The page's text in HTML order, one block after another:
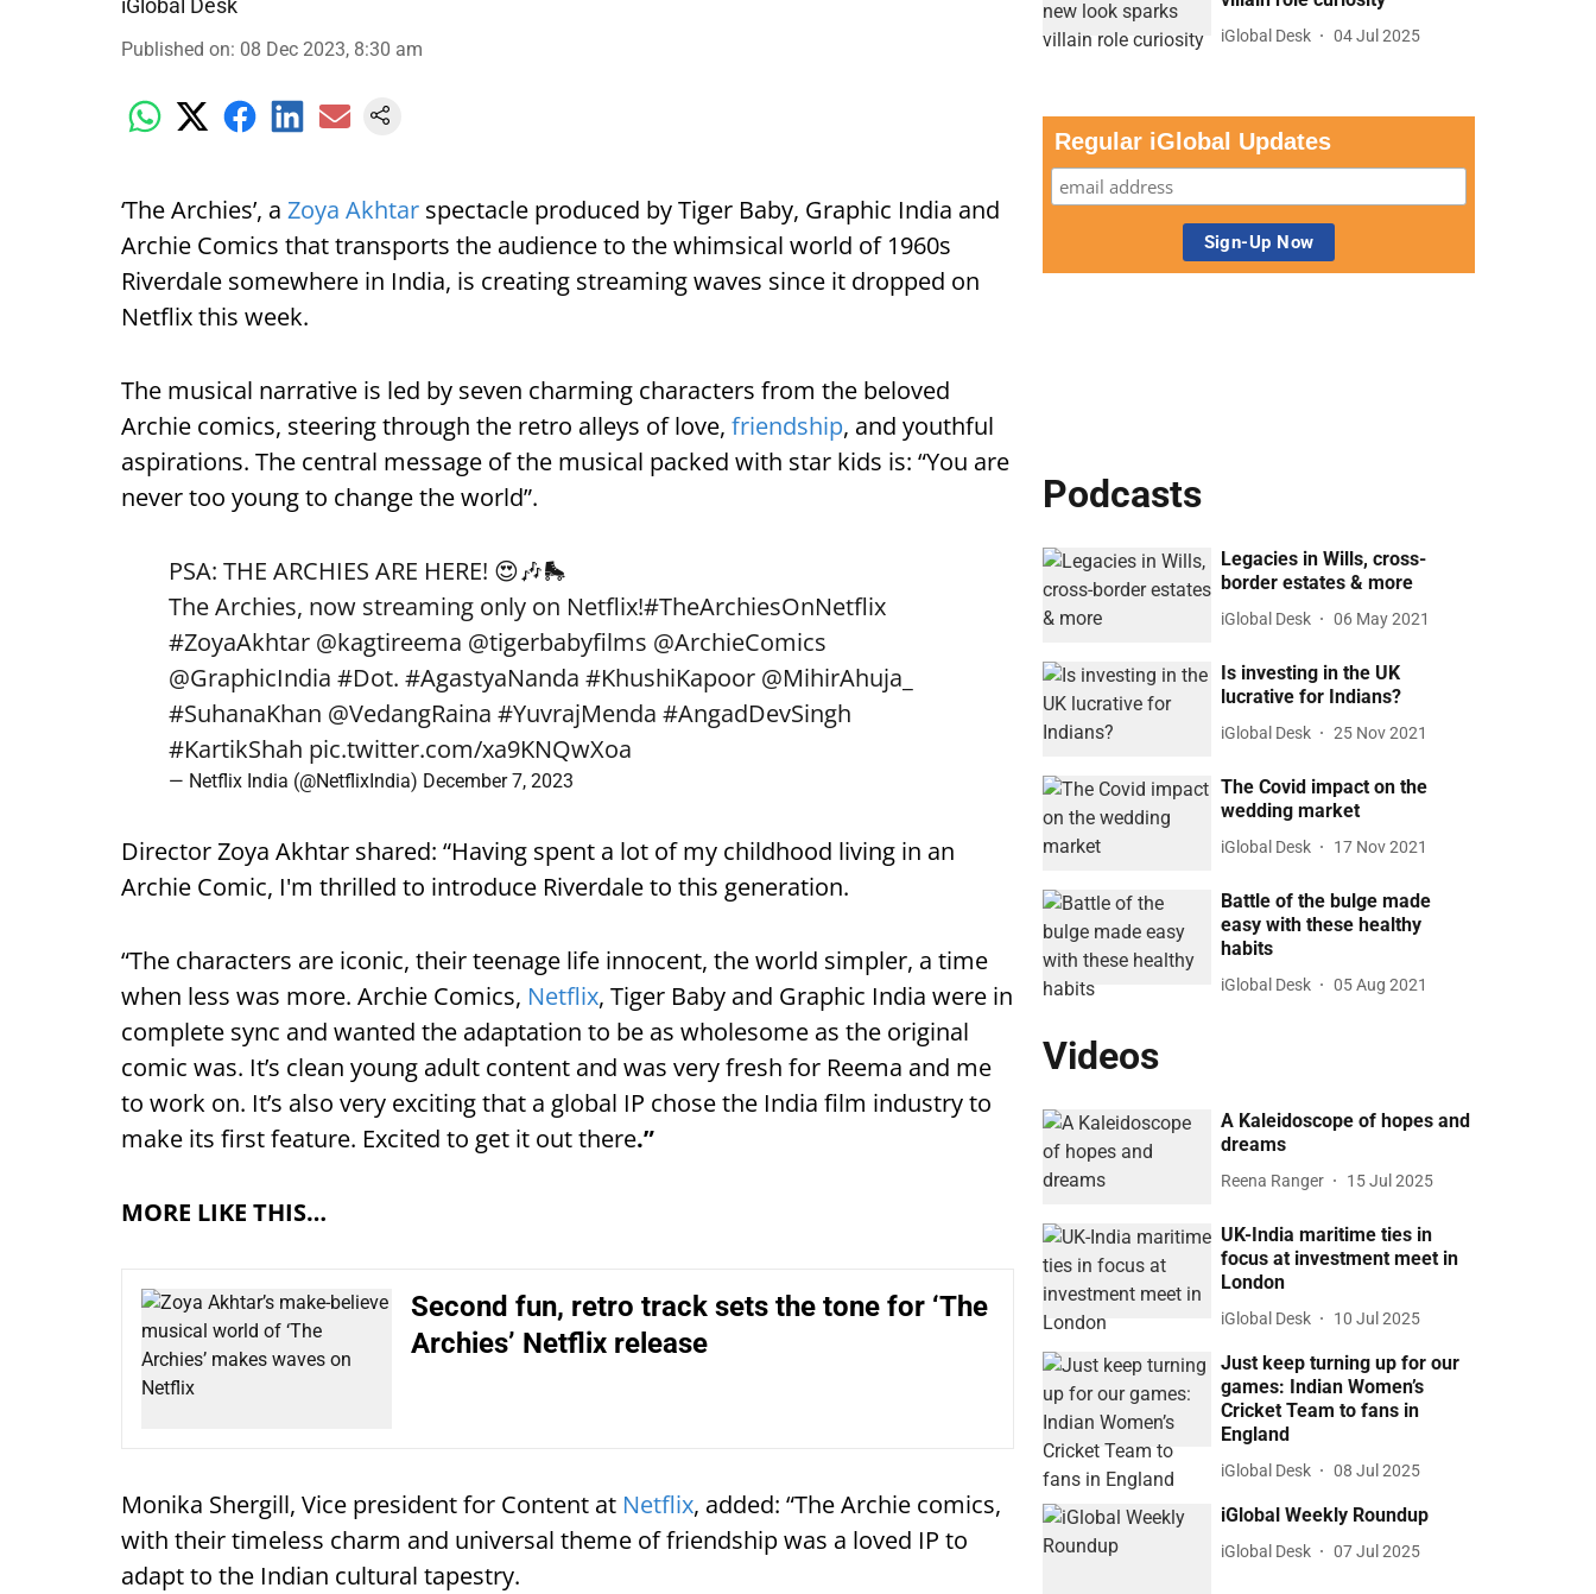
iGlobal Desk
Published on: 08 Dec 2023, 8:30 am
‘The Archies’, a Zoya Akhtar spectacle produced by Tiger Baby, Graphic India and
Archie Comics that transports the audience to the whimsical world of 1960s
Riverdale somewhere in India, is creating streaming waves since it dropped on
Netflix this week.
The musical narrative is led by seven charming characters from the beloved
Archie comics, steering through the retro alleys of love, friendship, and youthful
aspirations. The central message of the musical packed with star kids is: “You are
never too young to change the world”.
PSA: THE ARCHIES ARE HERE! 😍🎶🛼
The Archies, now streaming only on Netflix!#TheArchiesOnNetflix
#ZoyaAkhtar @kagtireema @tigerbabyfilms @ArchieComics
@GraphicIndia #Dot. #AgastyaNanda #KhushiKapoor @MihirAhuja_
#SuhanaKhan @VedangRaina #YuvrajMenda #AngadDevSingh
#KartikShah pic.twitter.com/xa9KNQwXoa
— Netflix India (@NetflixIndia) December 7, 2023
Director Zoya Akhtar shared: “Having spent a lot of my childhood living in an
Archie Comic, I'm thrilled to introduce Riverdale to this generation.
“The characters are iconic, their teenage life innocent, the world simpler, a time
when less was more. Archie Comics, Netflix, Tiger Baby and Graphic India were in
complete sync and wanted the adaptation to be as wholesome as the original
comic was. It’s clean young adult content and was very fresh for Reema and me
to work on. It’s also very exciting that a global IP chose the India film industry to
make its first feature. Excited to get it out there.”
MORE LIKE THIS…
Second fun, retro track sets the tone for ‘The
Archies’ Netflix release
Monika Shergill, Vice president for Content at Netflix, added: “The Archie comics,
with their timeless charm and universal theme of friendship was a loved IP to
adapt to the Indian cultural tapestry.
iGlobal Desk 04 Jul 2025
Regular iGlobal Updates
Podcasts
Legacies in Wills, cross-
border estates & more
iGlobal Desk 06 May 2021
Is investing in the UK
lucrative for Indians?
iGlobal Desk 25 Nov 2021
The Covid impact on the
wedding market
iGlobal Desk 17 Nov 2021
Battle of the bulge made
easy with these healthy
habits
iGlobal Desk 05 Aug 2021
Videos
A Kaleidoscope of hopes and
dreams
Reena Ranger 15 Jul 2025
UK-India maritime ties in
focus at investment meet in
London
iGlobal Desk 10 Jul 2025
Just keep turning up for our
games: Indian Women’s
Cricket Team to fans in
England
iGlobal Desk 08 Jul 2025
iGlobal Weekly Roundup
iGlobal Desk 07 Jul 2025